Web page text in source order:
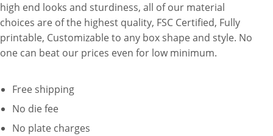
high end looks and sturdiness, all of our material
choices are of the highest quality, FSC Certified, Fully
printable, Customizable to any box shape and style. No
one can beat our prices even for low minimum.
Free shipping
No die fee
No plate charges